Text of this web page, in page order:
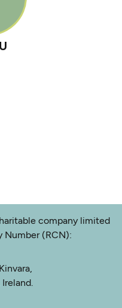
company limited
Number (RCN):